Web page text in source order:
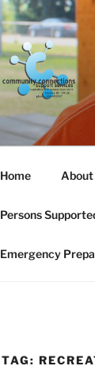
Home
Persons
Emergency
TAG: